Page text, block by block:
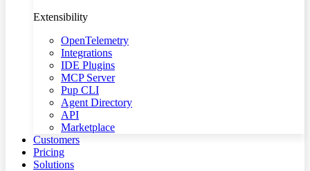
Extensibility
OpenTelemetry
Integrations
IDE Plugins
MCP Server
Pup CLI
Agent Directory
API
Marketplace
Customers
Pricing
Solutions